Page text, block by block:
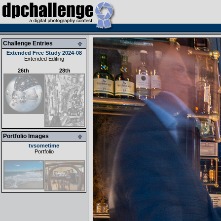
Challenge Entries
Extended Free Study 2024-08
Extended Editing
26th
28th
Portfolio Images
tvsometime
Portfolio